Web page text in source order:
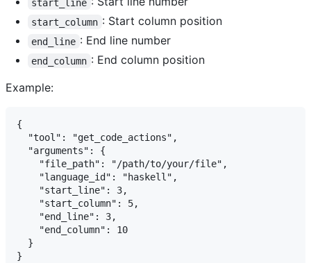
start_line
start_column : Start column position
end_line : End line number
end_column : End column position
Example:
{
  "tool": "get_code_actions",
  "arguments": {
    "file_path": "/path/to/your/file",
    "language_id": "haskell",
    "start_line": 3,
    "start_column": 5,
    "end_line": 3,
    "end_column": 10
  }